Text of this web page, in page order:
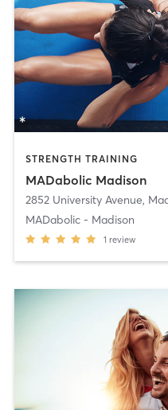
STRENGTH TRAINING
MADabolic Madison
2852 University Avenue,
MADabolic - Madison
1 review